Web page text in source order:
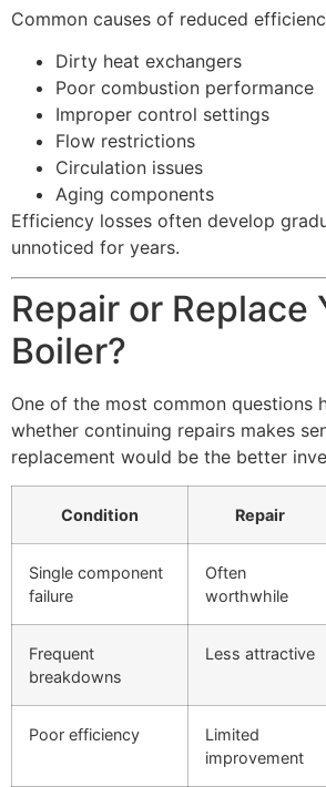
Common causes of reduced
Dirty heat exchangers
Poor combustion performance
Improper control settings
Flow restrictions
Circulation issues
Aging components
Efficiency losses often develop
unnoticed for years.
Repair or Replace
Boiler?
One of the most common questions
whether continuing repairs makes
replacement would be the better
Condition Repair
Single component
failure
Often
worthwhile
Frequent
breakdowns
Less attractive
Poor efficiency
Limited
improvement